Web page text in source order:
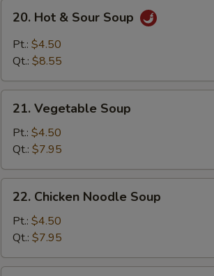
Hot
Sour
20. Hot & Sour Soup
Pt.: $4.50
Qt.: $8.55
Vegetable
Soup
21. Vegetable Soup
Pt.: $4.50
Qt.: $7.95
Chicken
Noodle
Soup
22. Chicken Noodle Soup
Pt.: $4.50
Qt.: $7.95